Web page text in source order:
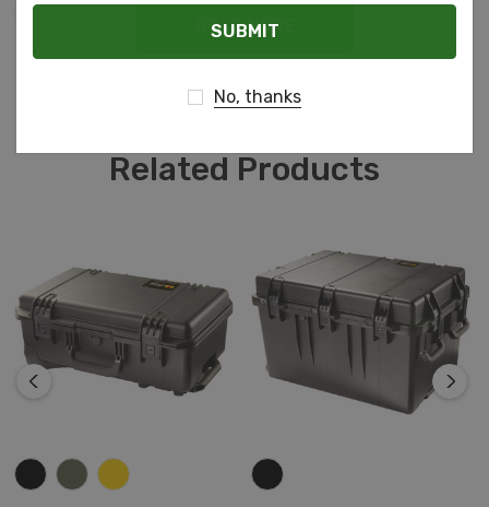
do it justice.
READ MORE
Related Products
No, thanks